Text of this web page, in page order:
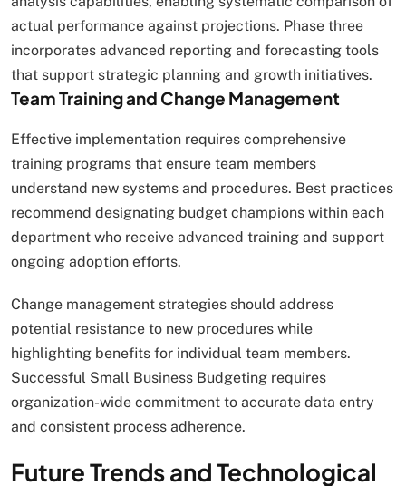
actual performance against projections. Phase three
incorporates advanced reporting and forecasting tools
that support strategic planning and growth initiatives.
Team Training and Change Management
Effective implementation requires comprehensive
training programs that ensure team members
understand new systems and procedures. Best practices
recommend designating budget champions within each
department who receive advanced training and support
ongoing adoption efforts.
Change management strategies should address
potential resistance to new procedures while
highlighting benefits for individual team members.
Successful Small Business Budgeting requires
organization-wide commitment to accurate data entry
and consistent process adherence.
Future Trends and Technological